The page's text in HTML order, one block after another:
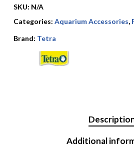
SKU: N/A
Categories: Aquarium Accessories,
Brand: Tetra
Additional